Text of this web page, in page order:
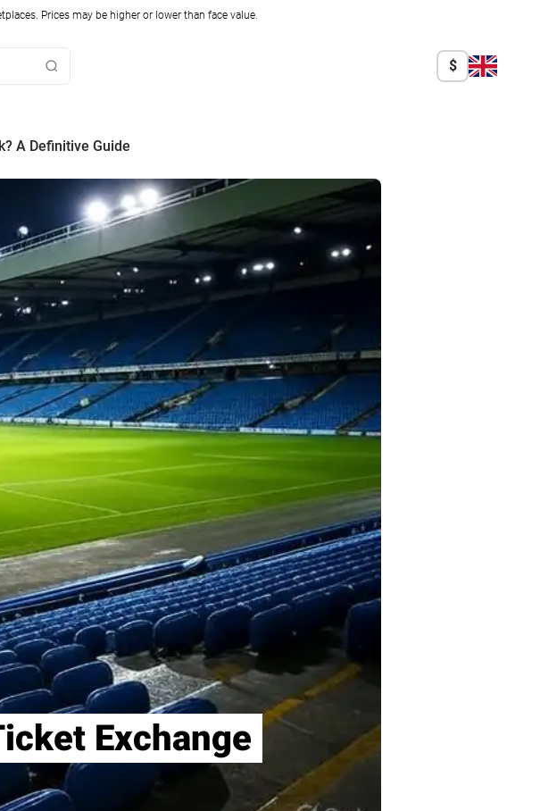
Prices may be higher or lower than face value.
$
A Definitive Guide
Exchange